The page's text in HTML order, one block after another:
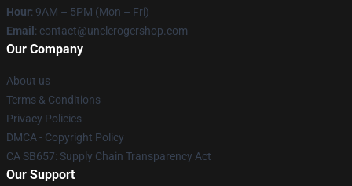
Hour: 9AM – 5PM (Mon – Fri)
Email : contact@unclerogershop.com
Our Company
About us
Terms & Conditions
Privacy Policies
DMCA - Copyright Policy
CA SB657: Supply Chain Transparency Act
Our Support